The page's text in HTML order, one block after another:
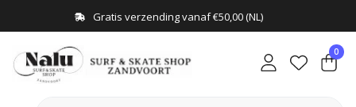
Gratis verzending vanaf €50,00 (NL)
0